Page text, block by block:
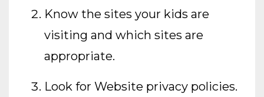
Know the sites your kids are
visiting and which sites are
appropriate.
Look for Website privacy policies.